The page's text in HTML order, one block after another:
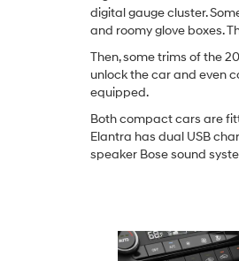
digital gauge cluster.
and roomy glove boxes.
Then, some trims of the
unlock the car and even
equipped.
Both compact cars are
Elantra has dual USB
speaker Bose sound